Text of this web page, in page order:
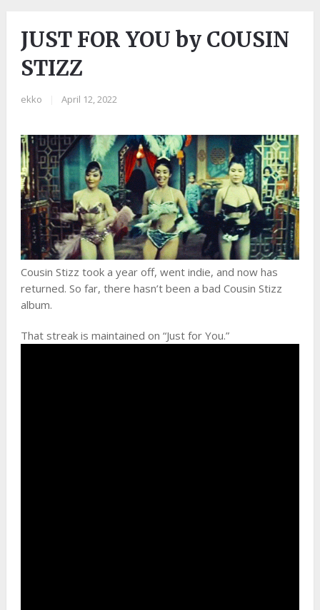
JUST FOR YOU by COUSIN
STIZZ
ekko April 12, 2022
Cousin Stizz took a year off, went indie, and now has
returned. So far, there hasn’t been a bad Cousin Stizz
album.
That streak is maintained on “Just for You.”